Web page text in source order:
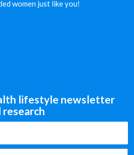
women just like you!
lifestyle newsletter
research